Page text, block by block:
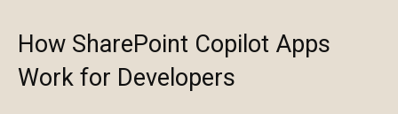
How SharePoint Copilot Apps
Work for Developers